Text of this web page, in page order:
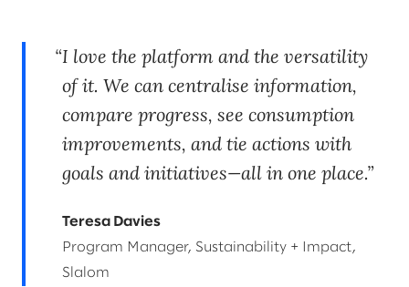
I love the platform and the versatility
of it. We can centralise information,
compare progress, see consumption
improvements, and tie actions with
goals and initiatives—all in one place.
Teresa Davies
Program Manager, Sustainability + Impact,
Slalom